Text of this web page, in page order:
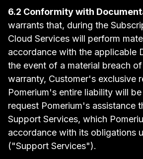
6.2 Conformity with
warrants that, during the
Cloud Services will perform
accordance with the applicable
the event of a material breach
warranty, Customer's exclusive
Pomerium's entire liability will
request Pomerium's assistance
Support Services, which
accordance with its obligations
("Support Services").